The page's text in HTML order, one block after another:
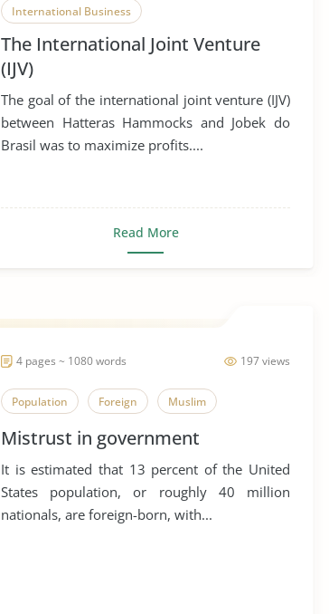
International Business
The International Joint Venture
(IJV)
The goal of the international joint venture (IJV)
between Hatteras Hammocks and Jobek do
Brasil was to maximize profits....
Read More
197 views
4 pages ~ 1080 words
Population Foreign Muslim
Mistrust in government
It is estimated that 13 percent of the United
States population, or roughly 40 million
nationals, are foreign-born, with...